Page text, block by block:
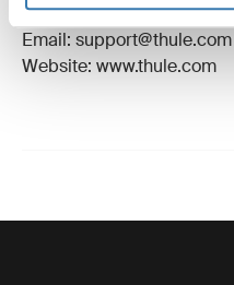
Hillerstorp, Sweden
Email: support@thule.com
Website: www.thule.com